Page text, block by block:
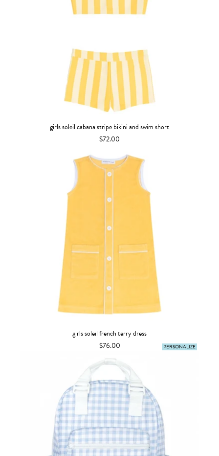
girls soleil cabana stripe bikini and swim short
$72.00
girls soleil french terry dress
$76.00
PERSONALIZE